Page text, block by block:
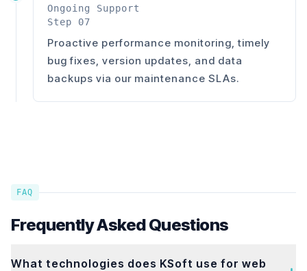
Ongoing Support
Step 07
Proactive performance monitoring, timely
bug fixes, version updates, and data
backups via our maintenance SLAs.
FAQ
Frequently Asked Questions
What technologies does KSoft use for web